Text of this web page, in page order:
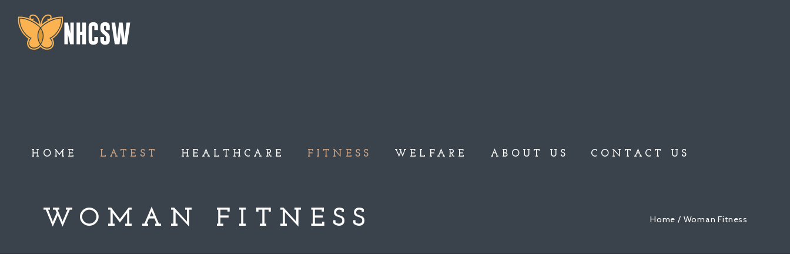
HOME LATEST HEALTHCARE FITNESS WELFARE ABOUT US CONTACT US
WOMAN FITNESS Home / Woman Fitness